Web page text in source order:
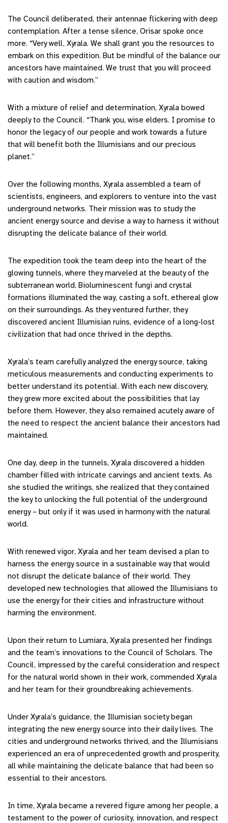
The Council deliberated, their antennae flickering with deep
contemplation. After a tense silence, Orisar spoke once
more. “Very well, Xyrala. We shall grant you the resources to
embark on this expedition. But be mindful of the balance our
ancestors have maintained. We trust that you will proceed
with caution and wisdom.”
With a mixture of relief and determination, Xyrala bowed
deeply to the Council. “Thank you, wise elders. I promise to
honor the legacy of our people and work towards a future
that will benefit both the Illumisians and our precious
planet.”
Over the following months, Xyrala assembled a team of
scientists, engineers, and explorers to venture into the vast
underground networks. Their mission was to study the
ancient energy source and devise a way to harness it without
disrupting the delicate balance of their world.
The expedition took the team deep into the heart of the
glowing tunnels, where they marveled at the beauty of the
subterranean world. Bioluminescent fungi and crystal
formations illuminated the way, casting a soft, ethereal glow
on their surroundings. As they ventured further, they
discovered ancient Illumisian ruins, evidence of a long-lost
civilization that had once thrived in the depths.
Xyrala’s team carefully analyzed the energy source, taking
meticulous measurements and conducting experiments to
better understand its potential. With each new discovery,
they grew more excited about the possibilities that lay
before them. However, they also remained acutely aware of
the need to respect the ancient balance their ancestors had
maintained.
One day, deep in the tunnels, Xyrala discovered a hidden
chamber filled with intricate carvings and ancient texts. As
she studied the writings, she realized that they contained
the key to unlocking the full potential of the underground
energy – but only if it was used in harmony with the natural
world.
With renewed vigor, Xyrala and her team devised a plan to
harness the energy source in a sustainable way that would
not disrupt the delicate balance of their world. They
developed new technologies that allowed the Illumisians to
use the energy for their cities and infrastructure without
harming the environment.
Upon their return to Lumiara, Xyrala presented her findings
and the team’s innovations to the Council of Scholars. The
Council, impressed by the careful consideration and respect
for the natural world shown in their work, commended Xyrala
and her team for their groundbreaking achievements.
Under Xyrala’s guidance, the Illumisian society began
integrating the new energy source into their daily lives. The
cities and underground networks thrived, and the Illumisians
experienced an era of unprecedented growth and prosperity,
all while maintaining the delicate balance that had been so
essential to their ancestors.
In time, Xyrala became a revered figure among her people, a
testament to the power of curiosity, innovation, and respect